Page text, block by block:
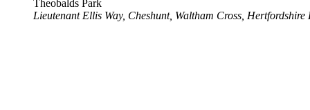
Theobalds Park
Lieutenant Ellis Way, Cheshunt, Waltham Cross, Hertfordshire